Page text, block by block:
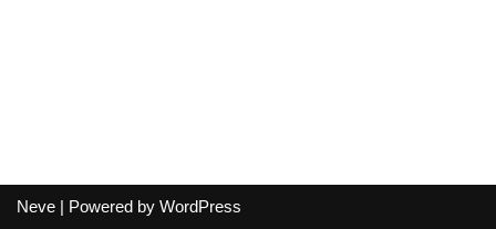
Neve | Powered by WordPress